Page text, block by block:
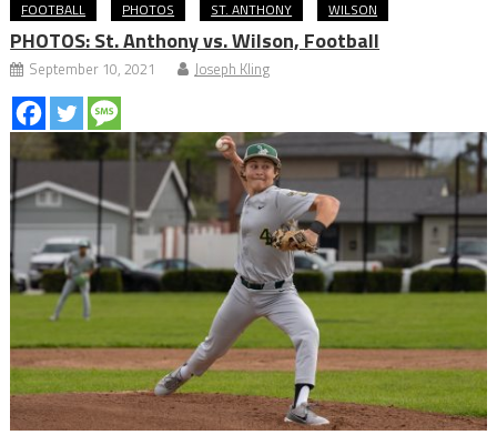
FOOTBALL PHOTOS ST. ANTHONY WILSON
PHOTOS: St. Anthony vs. Wilson, Football
September 10, 2021 Joseph Kling